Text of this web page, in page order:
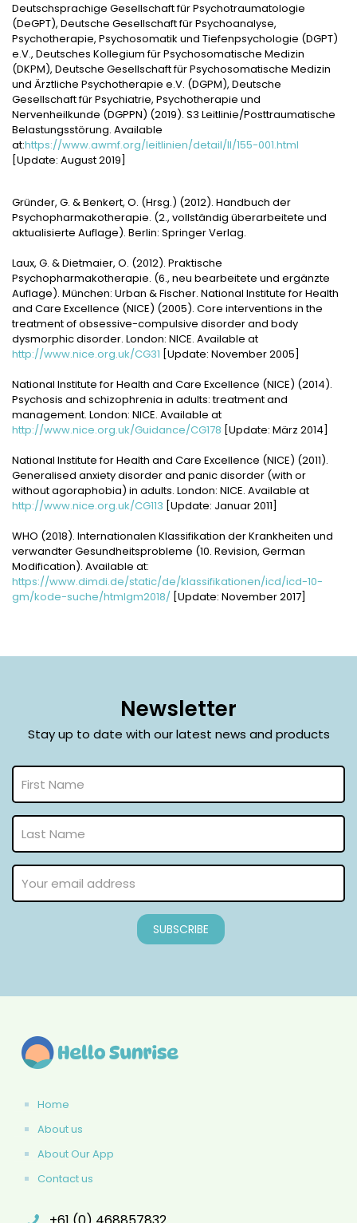
Deutschsprachige Gesellschaft für Psychotraumatologie
(DeGPT), Deutsche Gesellschaft für Psychoanalyse,
Psychotherapie, Psychosomatik und Tiefenpsychologie (DGPT)
e.V., Deutsches Kollegium für Psychosomatische Medizin
(DKPM), Deutsche Gesellschaft für Psychosomatische Medizin
und Ärztliche Psychotherapie e.V. (DGPM), Deutsche
Gesellschaft für Psychiatrie, Psychotherapie und
Nervenheilkunde (DGPPN) (2019). S3 Leitlinie/Posttraumatische
Belastungsstörung. Available
at:https://www.awmf.org/leitlinien/detail/ll/155-001.html
[Update: August 2019]
Gründer, G. & Benkert, O. (Hrsg.) (2012). Handbuch der
Psychopharmakotherapie. (2., vollständig überarbeitete und
aktualisierte Auflage). Berlin: Springer Verlag.
Laux, G. & Dietmaier, O. (2012). Praktische
Psychopharmakotherapie. (6., neu bearbeitete und ergänzte
Auflage). München: Urban & Fischer. National Institute for Health
and Care Excellence (NICE) (2005). Core interventions in the
treatment of obsessive-compulsive disorder and body
dysmorphic disorder. London: NICE. Available at
http://www.nice.org.uk/CG31 [Update: November 2005]
National Institute for Health and Care Excellence (NICE) (2014).
Psychosis and schizophrenia in adults: treatment and
management. London: NICE. Available at
http://www.nice.org.uk/Guidance/CG178 [Update: März 2014]
National Institute for Health and Care Excellence (NICE) (2011).
Generalised anxiety disorder and panic disorder (with or
without agoraphobia) in adults. London: NICE. Available at
http://www.nice.org.uk/CG113 [Update: Januar 2011]
WHO (2018). Internationalen Klassifikation der Krankheiten und
verwandter Gesundheitsprobleme (10. Revision, German
Modification). Available at:
https://www.dimdi.de/static/de/klassifikationen/icd/icd-10-
gm/kode-suche/htmlgm2018/ [Update: November 2017]
Newsletter
Stay up to date with our latest news and products
Home
About us
About Our App
Contact us